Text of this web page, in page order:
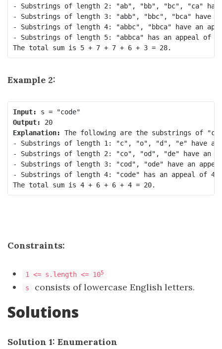
- Substrings of length 2: "ab", "bb", "bc", "ca"
- Substrings of length 3: "abb", "bbc", "bca" have
- Substrings of length 4: "abbc", "bbca" have an
- Substrings of length 5: "abbca" has an appeal of
Example 2:
Input:
Output:
20
Explanation: The following are the substrings of
- Substrings of length 1: "c", "o", "d", "e" have an
- Substrings of length 2: "co", "od", "de" have an
- Substrings of length 3: "cod", "ode" have an
- Substrings of length 4: "code" has an appeal of 4.
Constraints:
1 <= s.length <= 105
s consists of lowercase English letters.
Solutions
Solution 1: Enumeration